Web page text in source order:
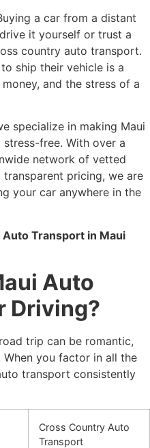
a car from a distant
it yourself or trust a
country auto transport.
ship their vehicle is a
and the stress of a
specialize in making Maui
free. With over a
network of vetted
pricing, we are
your car anywhere in the
Transport in Maui
Auto
Driving?
trip can be romantic,
you factor in all the
transport consistently
Cross Country Auto
Transport